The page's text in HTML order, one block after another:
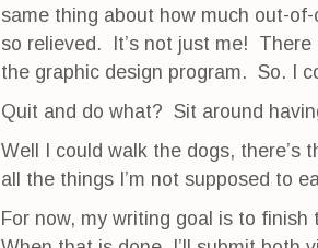
same thing about how much out-
so relieved. It’s not just me! There
the graphic design program. So. I
Quit and do what? Sit around
Well I could walk the dogs,
all the things I’m not supposed to
For now, my writing goal is to